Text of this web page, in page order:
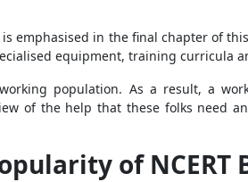
in the final chapter of this
equipment, training curricula
population. As a result, a
of the help that these folks need
of NCERT